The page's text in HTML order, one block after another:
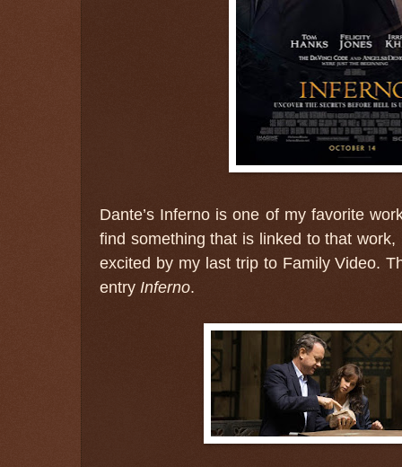
Dante’s Inferno is one of my favorite
find something that is linked to that
excited by my last trip to Family Video.
entry Inferno.